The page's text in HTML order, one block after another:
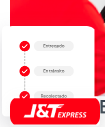
Sobre J&T